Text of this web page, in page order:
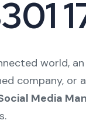
world,
company, or
Media